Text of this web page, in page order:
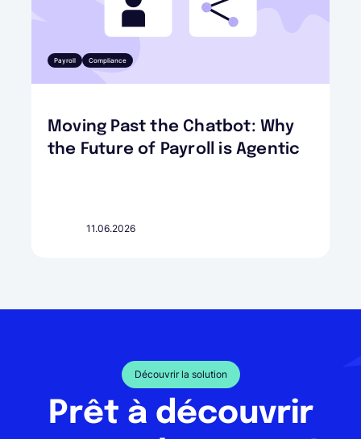
Payroll Compliance
Moving Past the Chatbot: Why
the Future of Payroll is Agentic
11.06.2026
Découvrir la solution
Prêt à découvrir